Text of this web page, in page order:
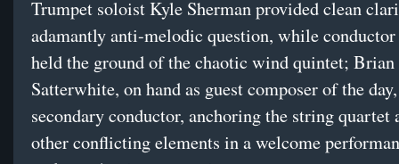
Trumpet soloist Kyle Sherman provided clean
adamantly anti-melodic question, while
held the ground of the chaotic wind quintet; Brian
Satterwhite, on hand as guest composer of the
secondary conductor, anchoring the string quartet
other conflicting elements in a welcome